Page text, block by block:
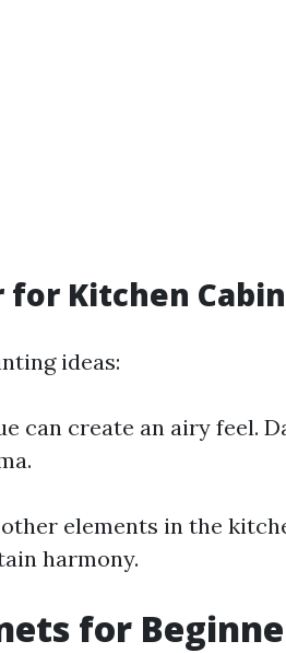
for Kitchen
ideas:
can create an airy feel.
elements in the
harmony.
for